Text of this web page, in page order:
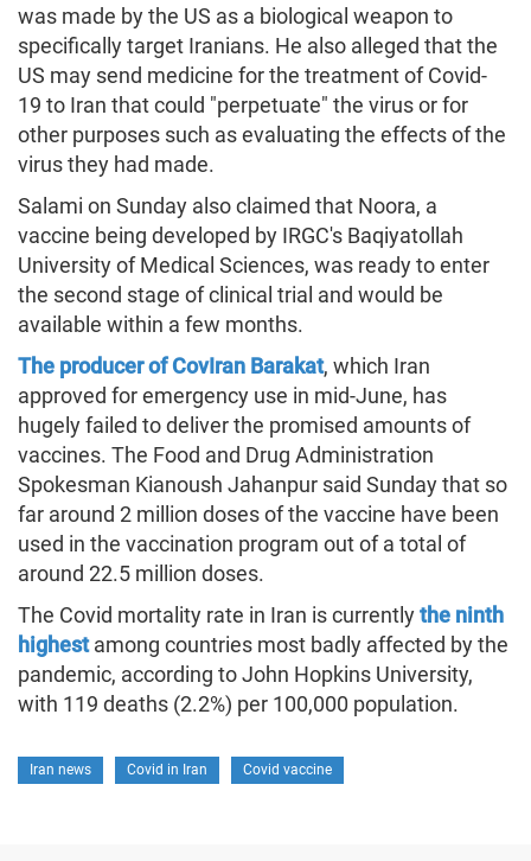
was made by the US as a biological weapon to
specifically target Iranians. He also alleged that the
US may send medicine for the treatment of Covid-
19 to Iran that could "perpetuate" the virus or for
other purposes such as evaluating the effects of the
virus they had made.
Salami on Sunday also claimed that Noora, a
vaccine being developed by IRGC's Baqiyatollah
University of Medical Sciences, was ready to enter
the second stage of clinical trial and would be
available within a few months.
The producer of CovIran Barakat, which Iran
approved for emergency use in mid-June, has
hugely failed to deliver the promised amounts of
vaccines. The Food and Drug Administration
Spokesman Kianoush Jahanpur said Sunday that so
far around 2 million doses of the vaccine have been
used in the vaccination program out of a total of
around 22.5 million doses.
The Covid mortality rate in Iran is currentlythe ninth
highestamong countries most badly affected by the
pandemic, according to John Hopkins University,
with 119 deaths (2.2%) per 100,000 population.
Iran news Covid in Iran Covid vaccine